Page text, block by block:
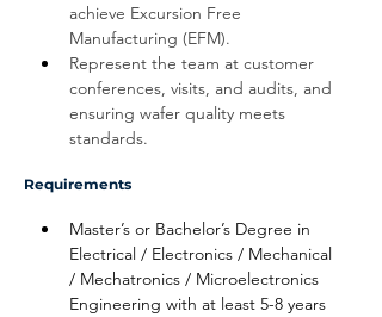
achieve Excursion Free
Manufacturing (EFM).
Represent the team at customer
conferences, visits, and audits, and
ensuring wafer quality meets
standards.
Requirements
Master’s or Bachelor’s Degree in
Electrical / Electronics / Mechanical
/ Mechatronics / Microelectronics
Engineering with at least 5-8 years